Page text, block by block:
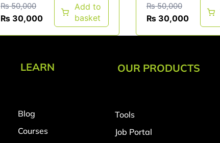
₨50,000
₨ 30,000
Add to
basket
₨50,000
₨30,000
LEARN
Blog
Courses
OUR PRODUCTS
Tools
Job Portal